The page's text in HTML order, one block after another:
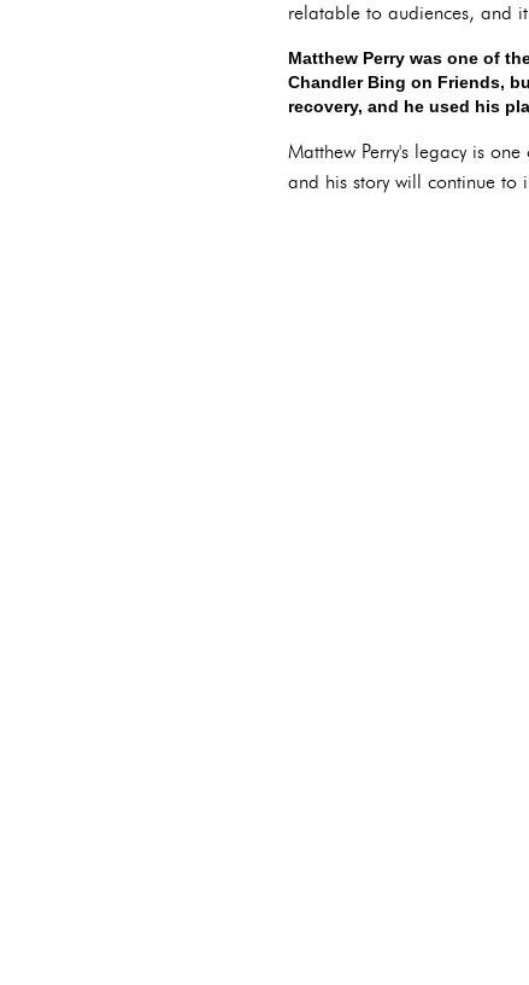
relatable to audiences, and
Matthew Perry was one of
Chandler Bing on Friends,
recovery, and he used his
Matthew Perry's legacy is
and his story will continue to